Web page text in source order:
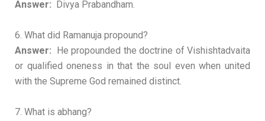
Answer: Divya Prabandham.
6. What did Ramanuja propound?
Answer: He propounded the doctrine of Vishishtadvaita
or qualified oneness in that the soul even when united
with the Supreme God remained distinct.
7. What is abhang?